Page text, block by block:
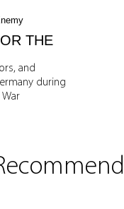
THE
and
during